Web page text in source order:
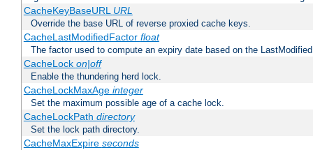
CacheKeyBaseURL URL
Override the base URL of reverse proxied cache keys.
CacheLastModifiedFactor float
The factor used to compute an expiry date based on the
CacheLock on|off
Enable the thundering herd lock.
CacheLockMaxAge integer
Set the maximum possible age of a cache lock.
CacheLockPath directory
Set the lock path directory.
CacheMaxExpire seconds